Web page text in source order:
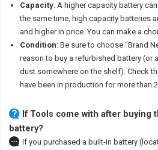
Capacity: A higher capacity battery
the same time, high capacity batteries
and higher in price. You can make a
Condition: Be sure to choose "Brand
reason to buy a refurbished battery (or
dust somewhere on the shelf). Check
have been in production for more than
If Tools come with after buying
battery?
If you purchased a built-in battery